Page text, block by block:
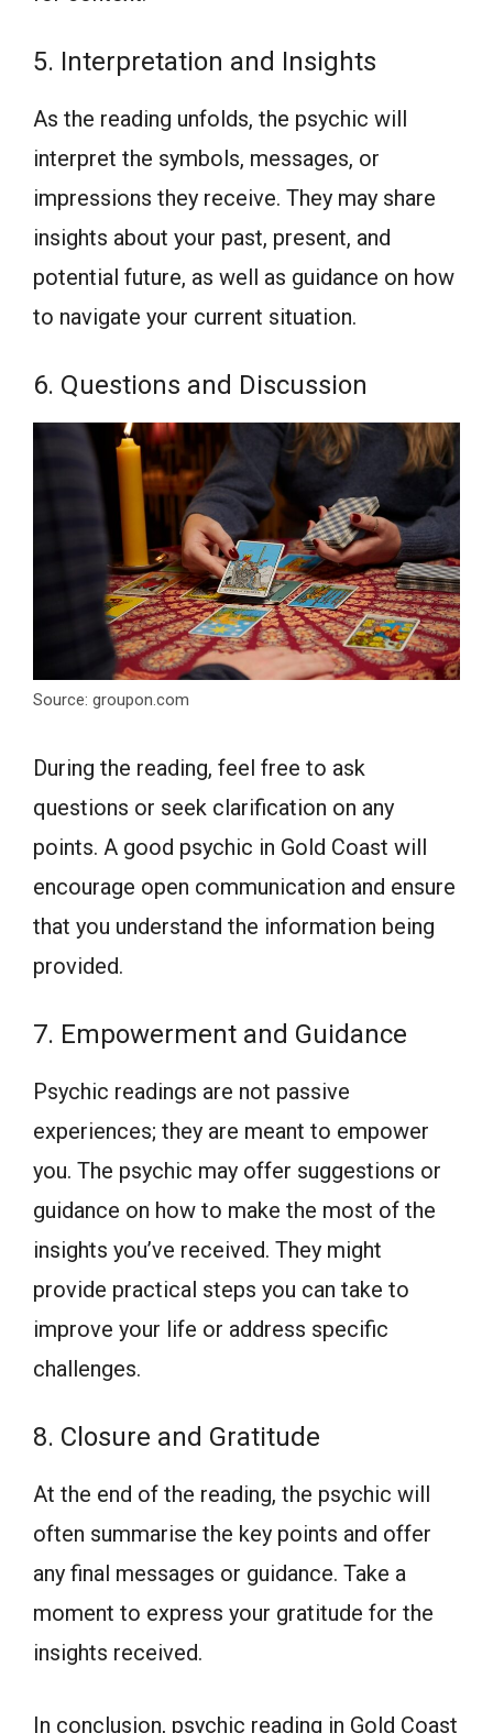
5. Interpretation and Insights
As the reading unfolds, the psychic will
interpret the symbols, messages, or
impressions they receive. They may share
insights about your past, present, and
potential future, as well as guidance on how
to navigate your current situation.
6. Questions and Discussion
Source: groupon.com
During the reading, feel free to ask
questions or seek clarification on any
points. A good psychic in Gold Coast will
encourage open communication and ensure
that you understand the information being
provided.
7. Empowerment and Guidance
Psychic readings are not passive
experiences; they are meant to empower
you. The psychic may offer suggestions or
guidance on how to make the most of the
insights you’ve received. They might
provide practical steps you can take to
improve your life or address specific
challenges.
8. Closure and Gratitude
At the end of the reading, the psychic will
often summarise the key points and offer
any final messages or guidance. Take a
moment to express your gratitude for the
insights received.
In conclusion, psychic reading in Gold Coast